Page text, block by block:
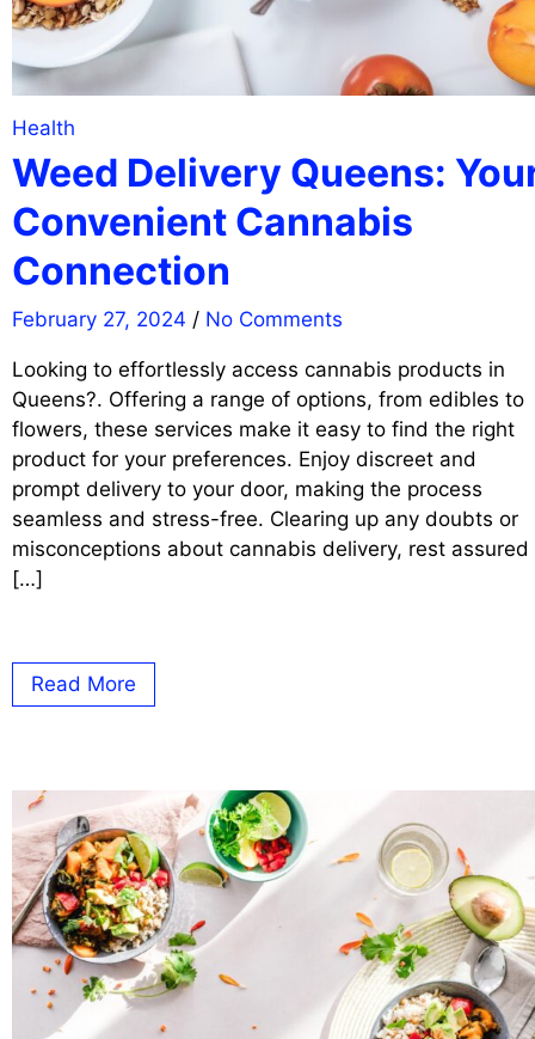
Health
Weed Delivery Queens:
Convenient Cannabis
Connection
February 27, 2024 / No Comments
Looking to effortlessly access cannabis products in
Queens?. Offering a range of options, from edibles to
flowers, these services make it easy to find the right
product for your preferences. Enjoy discreet and
prompt delivery to your door, making the process
seamless and stress-free. Clearing up any doubts or
misconceptions about cannabis delivery, rest assured
[…]
Read More